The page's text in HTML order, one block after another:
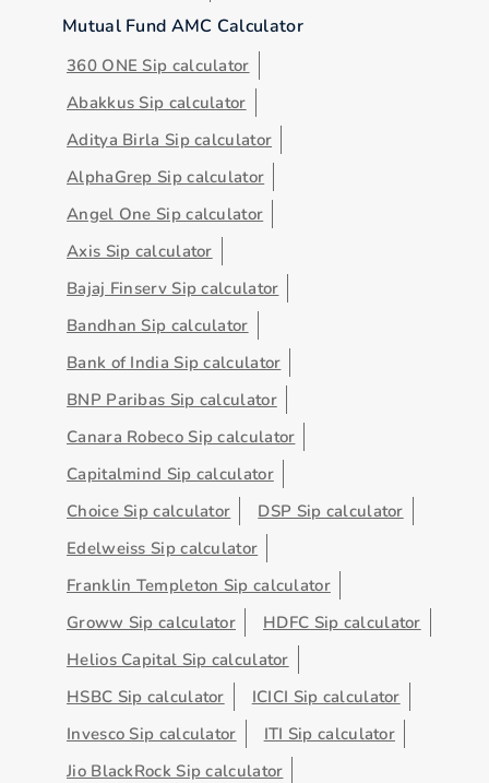
Mutual Fund AMC Calculator
360 ONE Sip calculator
Abakkus Sip calculator
Aditya Birla Sip calculator
AlphaGrep Sip calculator
Angel One Sip calculator
Axis Sip calculator
Bajaj Finserv Sip calculator
Bandhan Sip calculator
Bank of India Sip calculator
BNP Paribas Sip calculator
Canara Robeco Sip calculator
Capitalmind Sip calculator
Choice Sip calculator
DSP Sip calculator
Edelweiss Sip calculator
Franklin Templeton Sip calculator
Groww Sip calculator
HDFC Sip calculator
Helios Capital Sip calculator
HSBC Sip calculator
ICICI Sip calculator
Invesco Sip calculator
ITI Sip calculator
Jio BlackRock Sip calculator